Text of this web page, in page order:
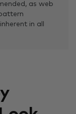
as web
in all